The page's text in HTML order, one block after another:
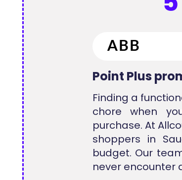
Point Plus
Finding a
chore when
purchase. At
shoppers in
budget. Our
never encounter